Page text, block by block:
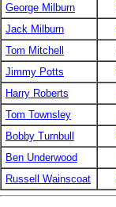
George Milburn
Jack Milburn
Tom Mitchell
Jimmy Potts
Harry Roberts
Tom Townsley
Bobby Turnbull
Ben Underwood
Russell Wainscoat